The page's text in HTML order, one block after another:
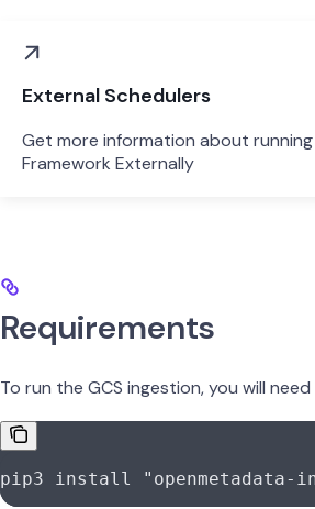
External Schedulers
Get more information about
Framework Externally
Requirements
To run the GCS ingestion, you will
pip3 install